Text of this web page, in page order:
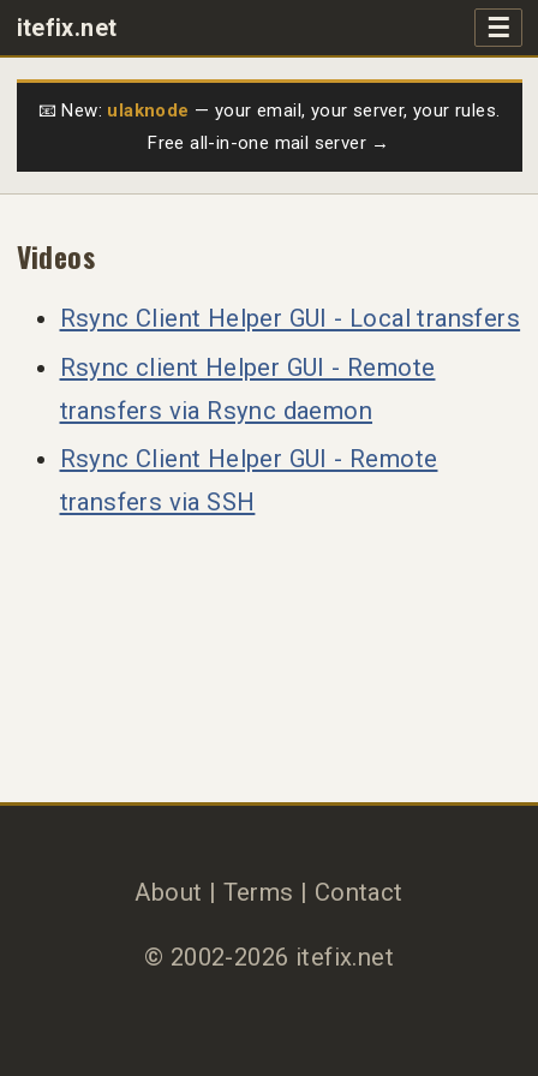
itefix.net ☰
Main navigation
Purchase
Videos
Support
Free
📧 New: ulaknode — your email, your server, your rules.
Free all-in-one mail server →
Videos
Rsync Client Helper GUI - Local transfers
Rsync client Helper GUI - Remote
transfers via Rsync daemon
Rsync Client Helper GUI - Remote
transfers via SSH
About | Terms | Contact
© 2002-2026 itefix.net